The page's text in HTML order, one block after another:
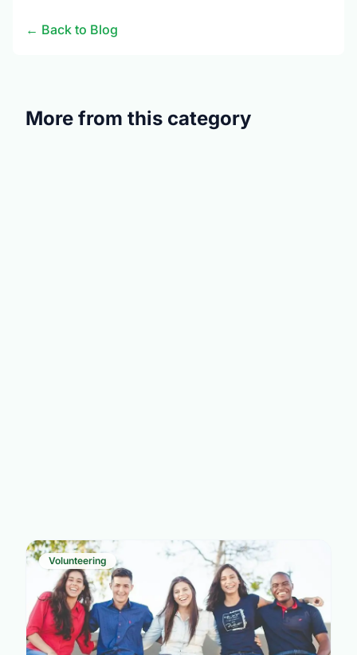
← Back to Blog
More from this category
Volunteering